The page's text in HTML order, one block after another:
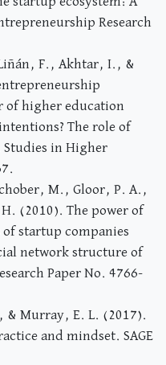
Research
F., Akhtar, I., &
of higher education
The role of
in Higher
M., Gloor, P. A.,
(2010). The power of
startup companies
network structure of
Paper No. 4766-
& Murray, E. L. (2017).
and mindset. SAGE